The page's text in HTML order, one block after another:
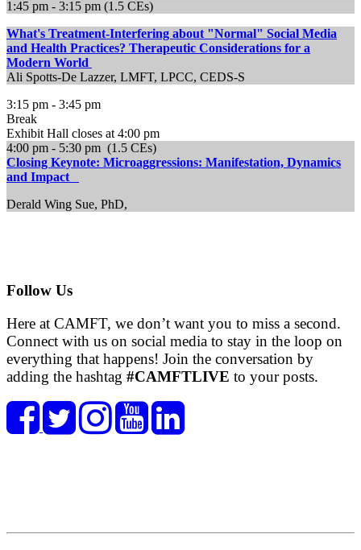
1:45 pm - 3:15 pm (1.5 CEs)
What's Treatment-Interfering about "Normal" Social Media
and Health Practices? Therapeutic Considerations for a
Modern World
Ali Spotts-De Lazzer, LMFT, LPCC, CEDS-S
3:15 pm - 3:45 pm
Break
Exhibit Hall closes at 4:00 pm
4:00 pm - 5:30 pm (1.5 CEs)
Closing Keynote: Microaggressions: Manifestation, Dynamics
and Impact
Derald Wing Sue, PhD,
Follow Us
Here at CAMFT, we don’t want you to miss a second.
Connect with us on social media to stay in the loop on
everything that happens! Join the conversation by
adding the hashtag #CAMFTLIVE to your posts.